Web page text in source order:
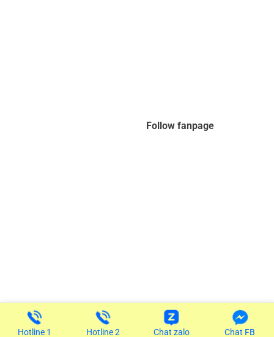
Follow fanpage
Copyright 2026 © Designed by IT Viettra
Hotline 1 Hotline 2 Chat zalo Chat FB